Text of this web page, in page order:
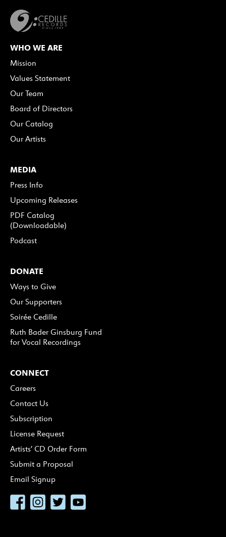
WHO WE ARE
Mission
Values Statement
Our Team
Board of Directors
Our Catalog
Our Artists
MEDIA
Press Info
Upcoming Releases
PDF Catalog
(Downloadable)
Podcast
DONATE
Ways to Give
Our Supporters
Soirée Cedille
Ruth Bader Ginsburg Fund
for Vocal Recordings
CONNECT
Careers
Contact Us
Subscription
License Request
Artists’ CD Order Form
Submit a Proposal
Email Signup
FacebookInstagram
TwitterYouTube